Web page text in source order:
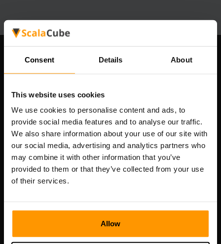
Consent Details About
This website uses cookies
We use cookies to personalise content and ads, to
provide social media features and to analyse our traffic.
We also share information about your use of our site with
our social media, advertising and analytics partners who
may combine it with other information that you’ve
provided to them or that they’ve collected from your use
of their services.
Allow
Syarikat Kami
Scalable Hosting Solutions OÜ
Kod pendaftaran: 14652605
Nombor VAT: EE102133820
Alamat: Harju maakond, Tallinn, Kesklinna linnaosa,
Vesivärava tn 50-201, 10152
Nav Pantas
Ulasan